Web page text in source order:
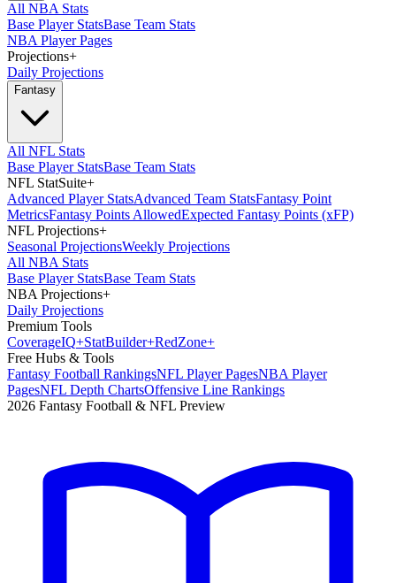
All NBA Stats
Base Player StatsBase Team Stats
NBA Player Pages
Projections+
Daily Projections
Fantasy
All NFL Stats
Base Player StatsBase Team Stats
NFL StatSuite+
Advanced Player StatsAdvanced Team StatsFantasy Point
MetricsFantasy Points AllowedExpected Fantasy Points (xFP)
NFL Projections+
Seasonal ProjectionsWeekly Projections
All NBA Stats
Base Player StatsBase Team Stats
NBA Projections+
Daily Projections
Premium Tools
CoverageIQ+StatBuilder+RedZone+
Free Hubs & Tools
Fantasy Football RankingsNFL Player PagesNBA Player
PagesNFL Depth ChartsOffensive Line Rankings
2026 Fantasy Football & NFL Preview